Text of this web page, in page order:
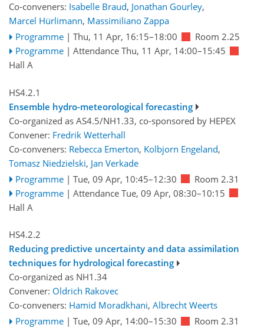
Co-conveners: Isabelle Braud, Jonathan Gourley,
Marcel Hürlimann, Massimiliano Zappa
Programme | Thu, 11 Apr, 16:15–18:00
Room 2.25
Programme | Attendance Thu, 11 Apr, 14:00–15:45
Hall A
HS4.2.1
Ensemble hydro-meteorological forecasting
Co-organized as AS4.5/NH1.33, co-sponsored by HEPEX
Convener: Fredrik Wetterhall
Co-conveners: Rebecca Emerton, Kolbjorn Engeland,
Tomasz Niedzielski, Jan Verkade
Programme | Tue, 09 Apr, 10:45–12:30
Room 2.31
Programme | Attendance Tue, 09 Apr, 08:30–10:15
Hall A
HS4.2.2
Reducing predictive uncertainty and data assimilation
techniques for hydrological forecasting
Co-organized as NH1.34
Convener: Oldrich Rakovec
Co-conveners: Hamid Moradkhani, Albrecht Weerts
Programme | Tue, 09 Apr, 14:00–15:30
Room 2.31